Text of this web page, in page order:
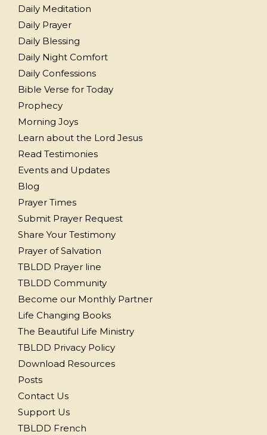
Daily Meditation
Daily Prayer
Daily Blessing
Daily Night Comfort
Daily Confessions
Bible Verse for Today
Prophecy
Morning Joys
Learn about the Lord Jesus
Read Testimonies
Events and Updates
Blog
Prayer Times
Submit Prayer Request
Share Your Testimony
Prayer of Salvation
TBLDD Prayer line
TBLDD Community
Become our Monthly Partner
Life Changing Books
The Beautiful Life Ministry
TBLDD Privacy Policy
Download Resources
Posts
Contact Us
Support Us
TBLDD French